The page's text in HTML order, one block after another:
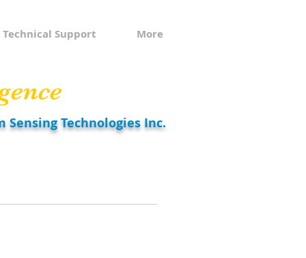
Technical Support More
Sensing Technologies Inc.